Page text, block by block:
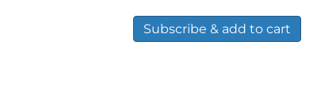
Subscribe & add to cart